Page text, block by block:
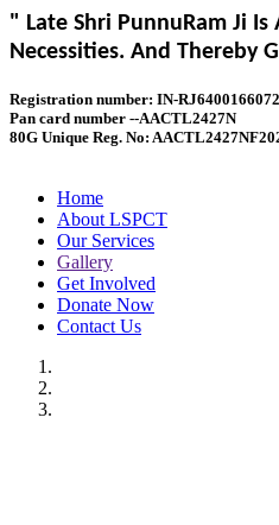
" Late Shri PunnuRam Ji
Necessities. And Thereby
Registration number: IN-
Pan card number --AACTL2427N
80G Unique Reg. No:
Home
About LSPCT
Our Services
Gallery
Get Involved
Donate Now
Contact Us